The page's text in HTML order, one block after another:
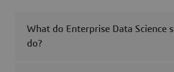
What do Enterprise Data Science
do?